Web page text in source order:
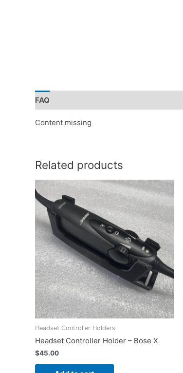
FAQ
Content missing
Related products
Headset Controller Holders
Headset Controller Holder – Bose X
$45.00